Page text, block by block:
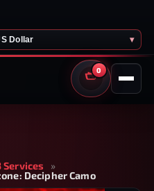
Dollar ▾
0
CART
Services
»
Decipher Camo